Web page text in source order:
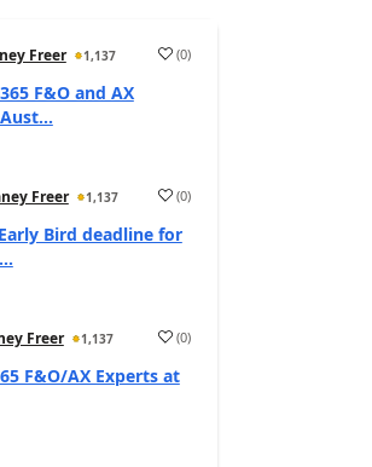
Freer 1,137 (0)
F&O and AX
Freer 1,137 (0)
Bird deadline for
Freer 1,137 (0)
F&O/AX Experts at